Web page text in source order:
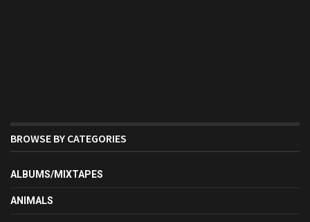
BROWSE BY CATEGORIES
ALBUMS/MIXTAPES
ANIMALS